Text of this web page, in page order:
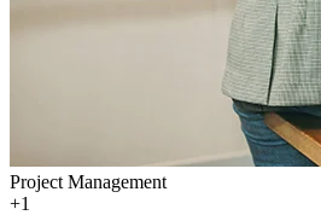
Project Management
+1